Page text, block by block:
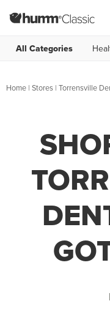
All Categories
Home | Stores | Torrensville